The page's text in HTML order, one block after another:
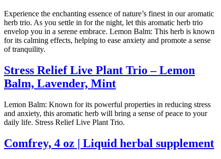
Experience the enchanting essence of nature’s finest in our aromatic
herb trio. As you settle in for the night, let this aromatic herb trio
envelop you in a serene embrace. Lemon Balm: This herb is known
for its calming effects, helping to ease anxiety and promote a sense
of tranquility.
Stress Relief Live Plant Trio – Lemon
Balm, Lavender, Mint
Lemon Balm: Known for its powerful properties in reducing stress
and anxiety, this aromatic herb will bring a sense of peace to your
daily life. Stress Relief Live Plant Trio.
Comfrey, 4 oz | Liquid herbal supplement